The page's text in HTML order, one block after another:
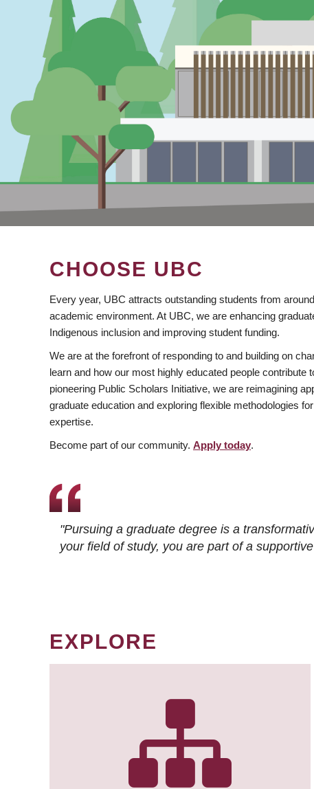
CHOOSE UBC
Every year, UBC attracts outstanding students from
academic environment. At UBC, we are enhancing
Indigenous inclusion and improving student funding.
We are at the forefront of responding to and building on
learn and how our most highly educated people contribute
pioneering Public Scholars Initiative, we are reimagining
graduate education and exploring flexible methodologies
expertise.
Become part of our community. Apply today.
"Pursuing a graduate degree is a
your field of study, you are part of a
EXPLORE